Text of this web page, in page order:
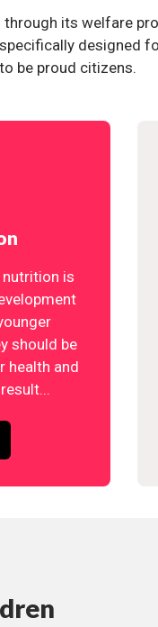
its welfare
designed
be proud citizens.
nutrition is
should be
health and